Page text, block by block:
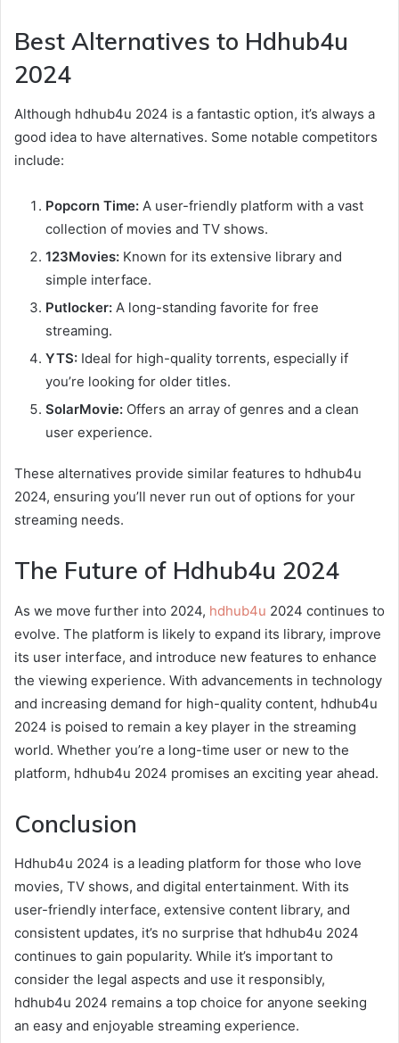
Best Alternatives to Hdhub4u
2024
Although hdhub4u 2024 is a fantastic option, it’s always a
good idea to have alternatives. Some notable competitors
include:
Popcorn Time: A user-friendly platform with a vast
collection of movies and TV shows.
123Movies: Known for its extensive library and
simple interface.
Putlocker: A long-standing favorite for free
streaming.
YTS: Ideal for high-quality torrents, especially if
you’re looking for older titles.
SolarMovie: Offers an array of genres and a clean
user experience.
These alternatives provide similar features to hdhub4u
2024, ensuring you’ll never run out of options for your
streaming needs.
The Future of Hdhub4u 2024
As we move further into 2024, hdhub4u 2024 continues to
evolve. The platform is likely to expand its library, improve
its user interface, and introduce new features to enhance
the viewing experience. With advancements in technology
and increasing demand for high-quality content, hdhub4u
2024 is poised to remain a key player in the streaming
world. Whether you’re a long-time user or new to the
platform, hdhub4u 2024 promises an exciting year ahead.
Conclusion
Hdhub4u 2024 is a leading platform for those who love
movies, TV shows, and digital entertainment. With its
user-friendly interface, extensive content library, and
consistent updates, it’s no surprise that hdhub4u 2024
continues to gain popularity. While it’s important to
consider the legal aspects and use it responsibly,
hdhub4u 2024 remains a top choice for anyone seeking
an easy and enjoyable streaming experience.